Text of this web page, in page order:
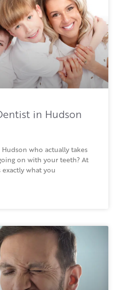
in Hudson
who actually takes
on with your teeth? At
exactly what you